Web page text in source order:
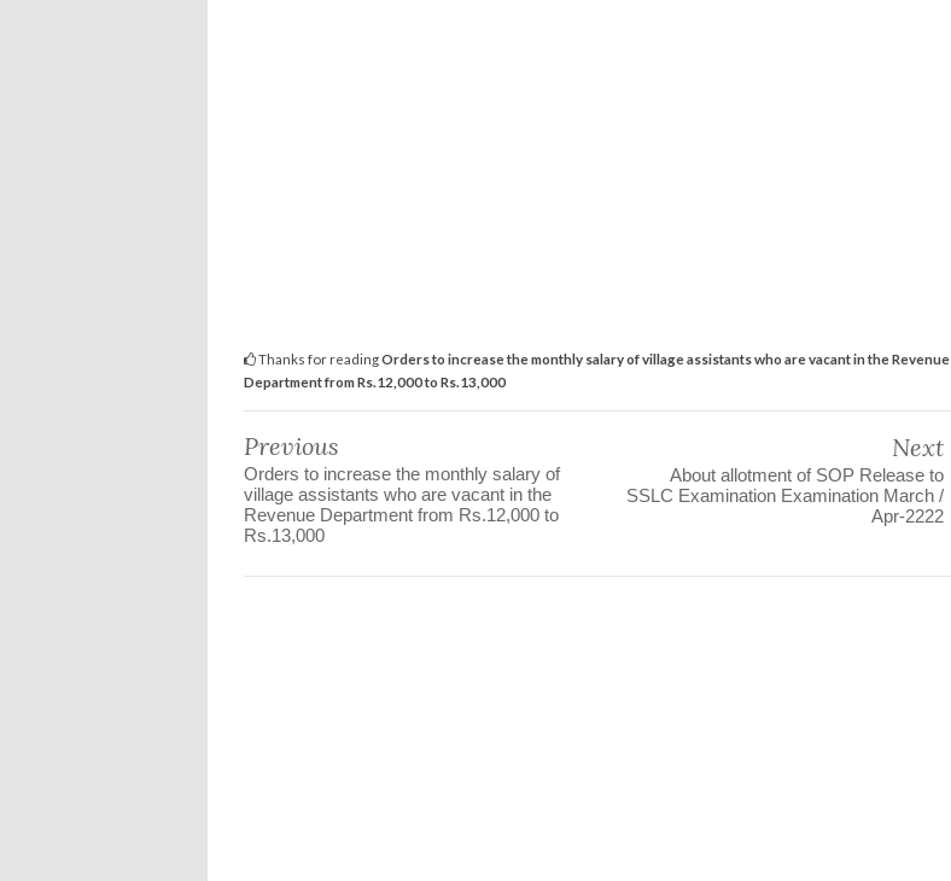
Thanks for readingOrders to increase the monthly salary of village assistants who are vacant in the Revenue
Department from Rs.12,000 to Rs.13,000
Previous
Orders to increase the monthly salary of
village assistants who are vacant in the
Revenue Department from Rs.12,000 to
Rs.13,000
Next
About allotment of SOP Release to
SSLC Examination Examination March /
Apr-2222